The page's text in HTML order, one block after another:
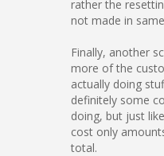
rather the
not made in
Finally, another
more of the
actually doing
definitely some
doing, but just
cost only
total.